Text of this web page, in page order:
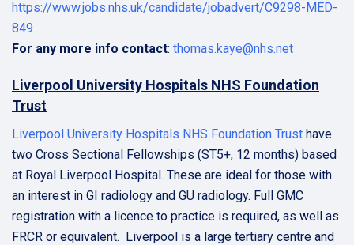
https://www.jobs.nhs.uk/candidate/jobadvert/C9298-MED-
849
For any more info contact: thomas.kaye@nhs.net
Liverpool University Hospitals NHS Foundation
Trust
Liverpool University Hospitals NHS Foundation Trust have
two Cross Sectional Fellowships (ST5+, 12 months) based
at Royal Liverpool Hospital. These are ideal for those with
an interest in GI radiology and GU radiology. Full GMC
registration with a licence to practice is required, as well as
FRCR or equivalent. Liverpool is a large tertiary centre and